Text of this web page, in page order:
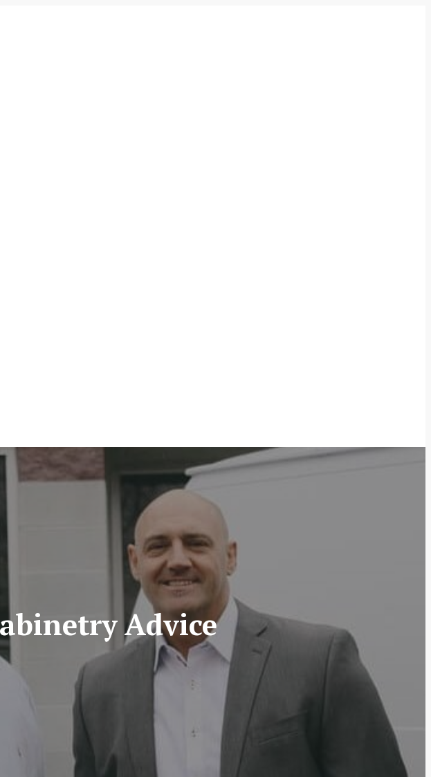
Advice